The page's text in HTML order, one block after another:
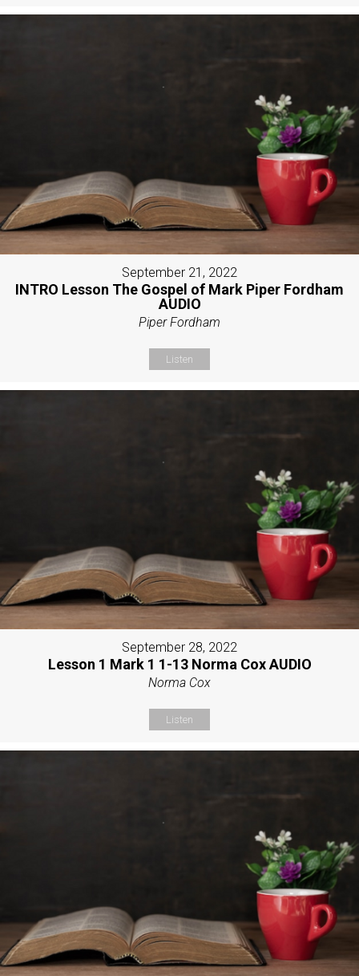
September 21, 2022
INTRO Lesson The Gospel of Mark Piper Fordham
AUDIO
Piper Fordham
Listen
September 28, 2022
Lesson 1 Mark 1 1-13 Norma Cox AUDIO
Norma Cox
Listen